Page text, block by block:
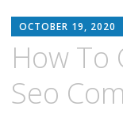
content
OCTOBER 19, 2020
How To
Seo